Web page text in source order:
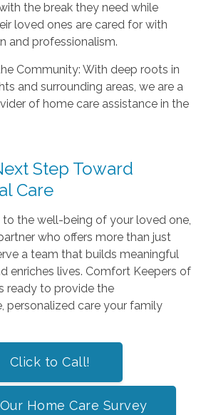
the break they need while
loved ones are cared for with
and professionalism.
Community: With deep roots in
and surrounding areas, we are a
of home care assistance in the
Step Toward
Care
the well-being of your loved one,
who offers more than just
a team that builds meaningful
enriches lives. Comfort Keepers of
ready to provide the
personalized care your family
Click to Call!
Home Care Survey